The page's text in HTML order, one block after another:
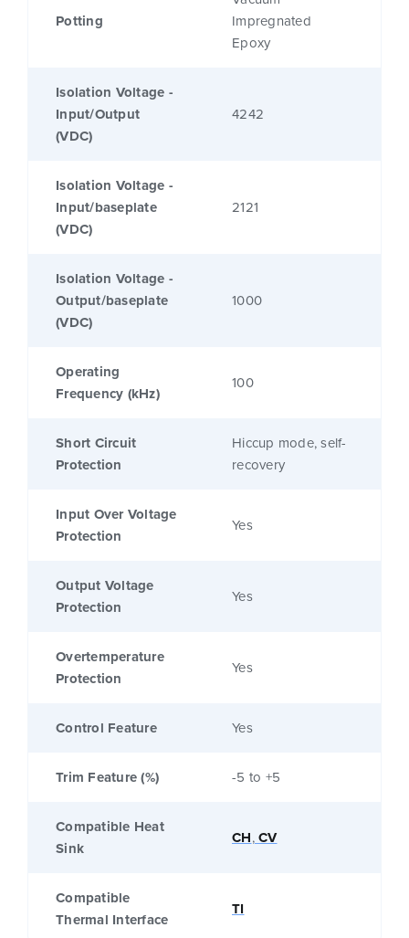
Potting
Impregnated
Epoxy
Isolation Voltage -
Input/Output
(VDC)
4242
Isolation Voltage -
Input/baseplate
(VDC)
2121
Isolation Voltage -
Output/baseplate
(VDC)
1000
Operating
Frequency (kHz)
100
Short Circuit
Protection
Hiccup mode, self-
recovery
Input Over Voltage
Protection
Yes
Output Voltage
Protection
Yes
Overtemperature
Protection
Yes
Control Feature Yes
Trim Feature (%) -5 to +5
Compatible Heat
Sink
CH,CV
Compatible
Thermal Interface
TI